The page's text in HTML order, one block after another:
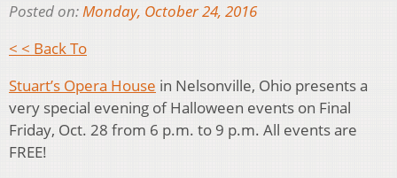
Posted on:Monday, October 24, 2016
< < Back To
Stuart’s Opera House in Nelsonville, Ohio presents a
very special evening of Halloween events on Final
Friday, Oct. 28 from 6 p.m. to 9 p.m. All events are
FREE!